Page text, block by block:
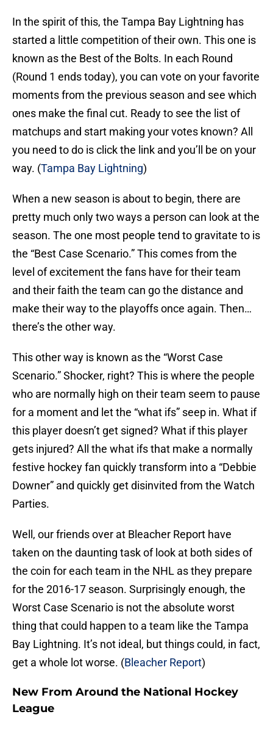
In the spirit of this, the Tampa Bay Lightning has
started a little competition of their own. This one is
known as the Best of the Bolts. In each Round
(Round 1 ends today), you can vote on your favorite
moments from the previous season and see which
ones make the final cut. Ready to see the list of
matchups and start making your votes known? All
you need to do is click the link and you’ll be on your
way. (Tampa Bay Lightning)
When a new season is about to begin, there are
pretty much only two ways a person can look at the
season. The one most people tend to gravitate to is
the “Best Case Scenario.” This comes from the
level of excitement the fans have for their team
and their faith the team can go the distance and
make their way to the playoffs once again. Then…
there’s the other way.
This other way is known as the “Worst Case
Scenario.” Shocker, right? This is where the people
who are normally high on their team seem to pause
for a moment and let the “what ifs” seep in. What if
this player doesn’t get signed? What if this player
gets injured? All the what ifs that make a normally
festive hockey fan quickly transform into a “Debbie
Downer” and quickly get disinvited from the Watch
Parties.
Well, our friends over at Bleacher Report have
taken on the daunting task of look at both sides of
the coin for each team in the NHL as they prepare
for the 2016-17 season. Surprisingly enough, the
Worst Case Scenario is not the absolute worst
thing that could happen to a team like the Tampa
Bay Lightning. It’s not ideal, but things could, in fact,
get a whole lot worse. (Bleacher Report)
New From Around the National Hockey
League